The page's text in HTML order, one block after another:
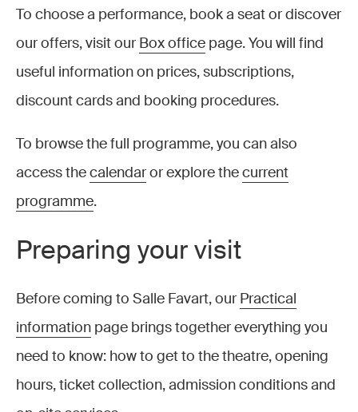
To choose a performance, book a seat or discover
our offers, visit ourBox office page. You will find
useful information on prices, subscriptions,
discount cards and booking procedures.
To browse the full programme, you can also
access thecalendaror explore thecurrent
programme.
Preparing your visit
Before coming to Salle Favart, ourPractical
information page brings together everything you
need to know: how to get to the theatre, opening
hours, ticket collection, admission conditions and